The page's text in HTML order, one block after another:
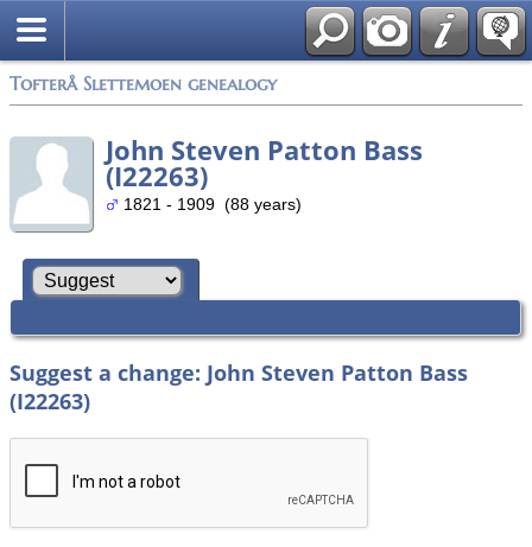
Tofterå Slettemoen genealogy
John Steven Patton Bass
(I22263)
1821 - 1909 (88 years)
Suggest a change: John Steven Patton Bass
(I22263)